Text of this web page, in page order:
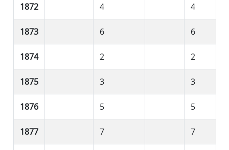
1872 4 4
1873 6 6
1874 2 2
1875 3 3
1876 5 5
1877 7 7